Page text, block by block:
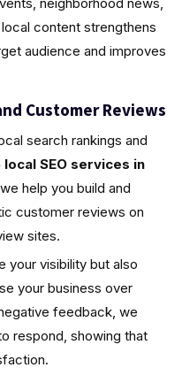
content strengthens
audience and improves
Customer Reviews
search rankings and
local SEO services in
help you build and
customer reviews on
sites.
your visibility but also
your business over
feedback, we
respond, showing that